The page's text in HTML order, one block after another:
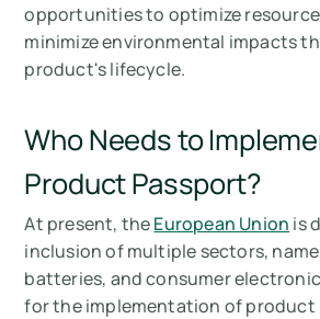
opportunities to optimize
minimize environmental impacts
product's lifecycle.
Who Needs to
Product Passport?
At present, theEuropean Union is
inclusion of multiple sectors,
batteries, and consumer
for the implementation of product